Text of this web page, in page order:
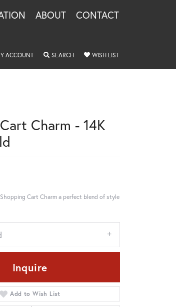
ABOUT CONTACT
ACCOUNTTOGGLE MY ACCOUNT MENU
SEARCHTOGGLE SEARCH MENU
WISH LISTTOGGLE MY
Charm - 14K
Cart Charm a perfect blend of style
Inquire
Add to Wish List